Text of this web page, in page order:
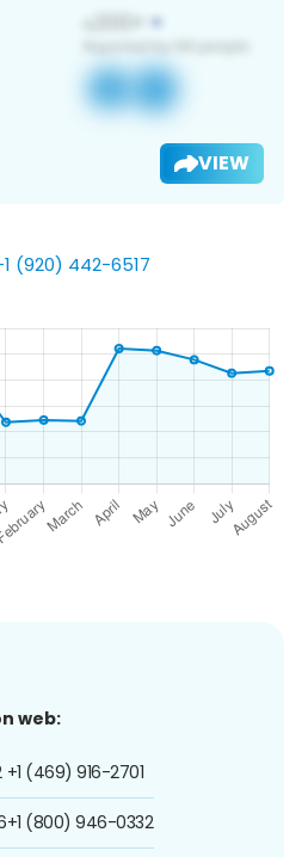
VIEW
(920) 442-6517
web:
+1 (469) 916-2701
+1 (800) 946-0332